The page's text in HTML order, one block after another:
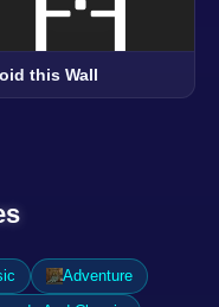
this Wall
Adventure